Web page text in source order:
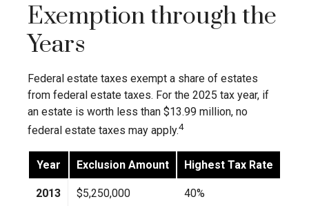
Exemption through the
Years
Federal estate taxes exempt a share of estates
from federal estate taxes. For the 2025 tax year, if
an estate is worth less than $13.99 million, no
federal estate taxes may apply.4
Year Exclusion Amount Highest Tax Rate
2013 $5,250,000 40%